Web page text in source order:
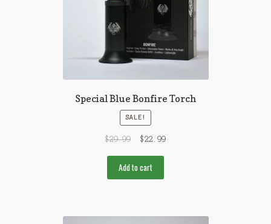
Special Blue Bonfire Torch
SALE!
$29.99 $22.99
Add to cart